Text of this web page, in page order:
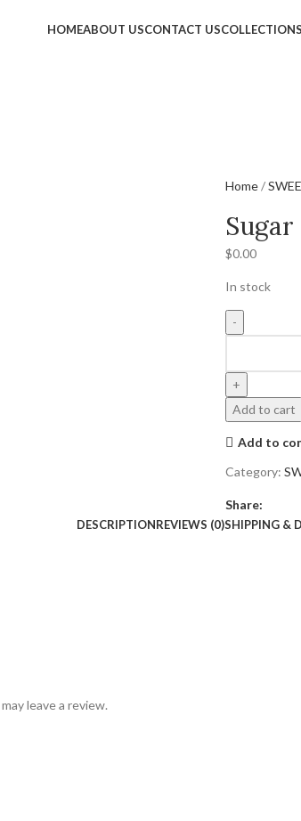
HOMEABOUT USCONTACT USCOLLECTIONS
Home
Sugar
$0.00
In stock
Add to cart
Add to
Category:
Share:
DESCRIPTIONREVIEWS (0)SHIPPING &
leave a review.